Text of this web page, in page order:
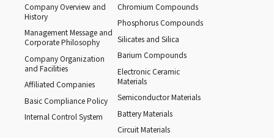
Company Overview and
History
Management Message and
Corporate Philosophy
Company Organization
and Facilities
Affiliated Companies
Basic Compliance Policy
Internal Control System
Chromium Compounds
Phosphorus Compounds
Silicates and Silica
Barium Compounds
Electronic Ceramic
Materials
Semiconductor Materials
Battery Materials
Circuit Materials